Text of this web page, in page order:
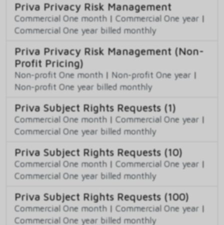
Priva Privacy Risk Management
Commercial One month | Commercial One year |
Commercial One year billed monthly
Priva Privacy Risk Management (Non-
Profit Pricing)
Non-profit One month | Non-profit One year |
Non-profit One year billed monthly
Priva Subject Rights Requests (1)
Commercial One month | Commercial One year |
Commercial One year billed monthly
Priva Subject Rights Requests (10)
Commercial One month | Commercial One year |
Commercial One year billed monthly
Priva Subject Rights Requests (100)
Commercial One month | Commercial One year |
Commercial One year billed monthly